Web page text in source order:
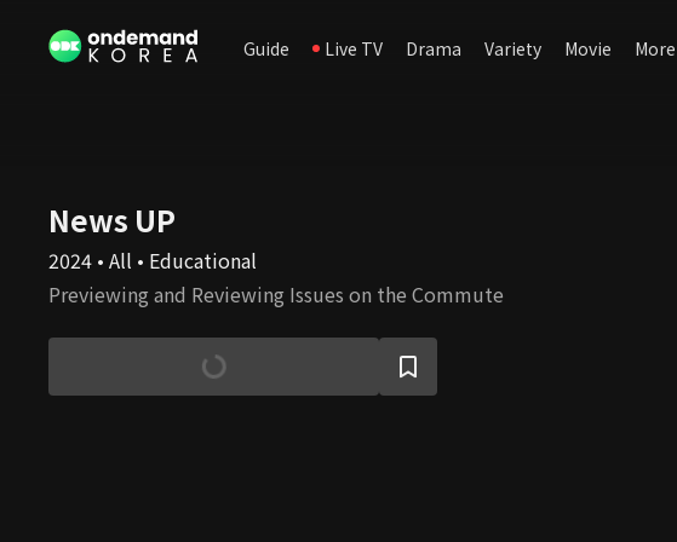
Guide Live TV Drama Variety Movie More
News UP
2024 • All • Educational
Previewing and Reviewing Issues on the Commute